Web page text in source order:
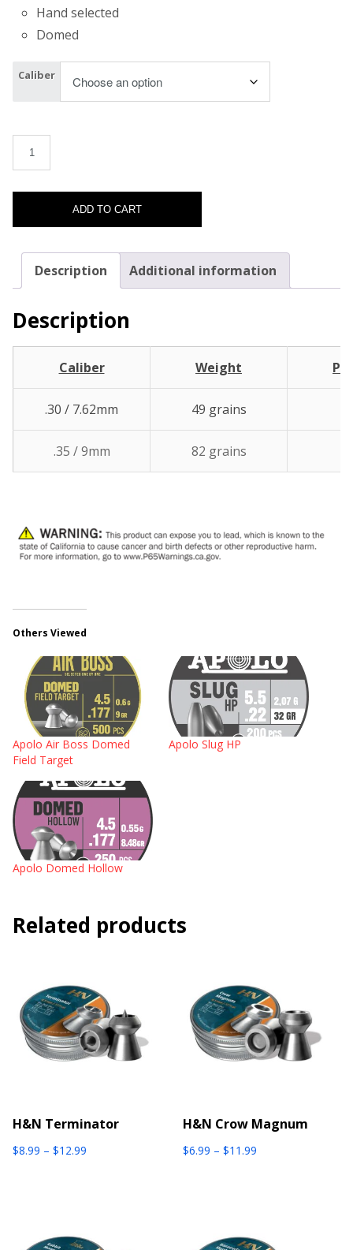
Hand selected
Domed
Caliber
ADD TO CART
Description Additional information
Description
Caliber Weight
.30 / 7.62mm 49 grains
.35 / 9mm 82 grains
Others Viewed
Apolo Air Boss Domed
Field Target
Apolo Slug HP
Apolo Domed Hollow
Related products
H&N Terminator
$8.99 – $12.99
H&N Crow Magnum
$6.99 – $11.99